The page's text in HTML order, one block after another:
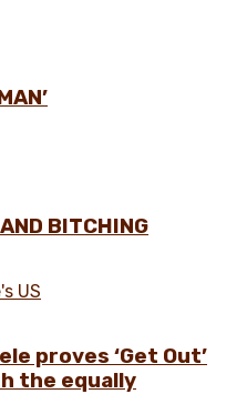
BITCHING
proves ‘Get Out’
the equally